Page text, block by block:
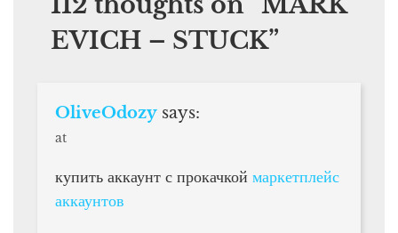
EVICH – STUCK”
OliveOdozy says:
at
купить аккаунт с прокачкой маркетплейс
аккаунтов